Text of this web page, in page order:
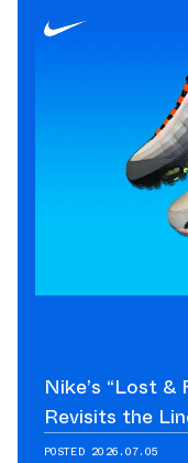
Nike’s “Lost
Revisits the
Language
POSTED 2026.07.05